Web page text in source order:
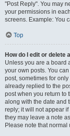
"Post Reply". You may
your permissions in
screens. Example: You
Top
How do I edit or delete
Unless you are a board
your own posts. You
post, sometimes for
already replied to the
post when you return to
along with the date and
reply; it will not appear
they may leave a note
Please note that